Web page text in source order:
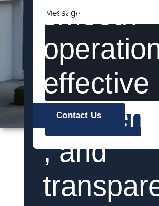
Contact Us
smooth
effective
, and
Message